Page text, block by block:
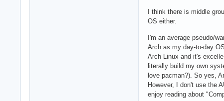
I think there is middle
OS either.
I'm an average pseudo/
Arch as my day-to-day
Arch Linux and it's
literally build my own
love pacman?). So yes,
However, I don't use the
enjoy reading about